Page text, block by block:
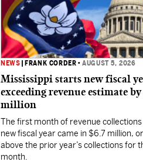
NEWS FRANK CORDER •AUGUST 5, 2026
Mississippi starts new fiscal
exceeding revenue estimate
million
The first month of revenue
new fiscal year came in $6.7 million,
above the prior year’s collections for
month.